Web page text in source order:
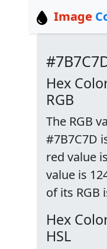
Image
Hex
RGB
The RGB
#7B7C7D
red value
value is
of its RGB
Hex
HSL